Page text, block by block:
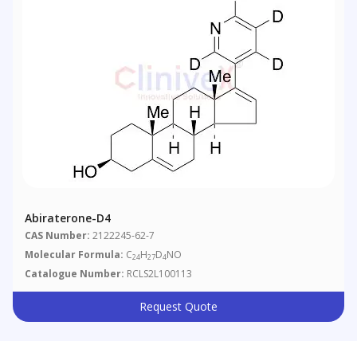
Abiraterone-D4
CAS Number: 2122245-62-7
Molecular Formula: C24H27D4NO
Catalogue Number: RCLS2L100113
Request Quote